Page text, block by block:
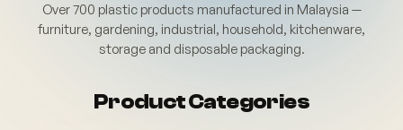
Over 700 plastic products manufactured in Malaysia —
furniture, gardening, industrial, household, kitchenware,
storage and disposable packaging.
Product Categories